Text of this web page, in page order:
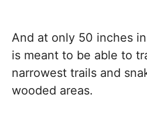
And at only 50 inches
is meant to be able to
narrowest trails and
wooded areas.